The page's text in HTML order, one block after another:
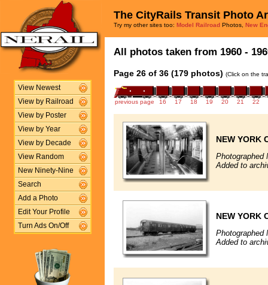
View Newest
View by Railroad
View by Poster
View by Year
View by Decade
View Random
New Ninety-Nine
Search
Add a Photo
Edit Your Profile
Turn Ads On/Off
The CityRails Transit Photo
Try my other sites too: Model Railroad Photos, New
All photos taken from 1960 -
Page 26 of 36 (179 photos) (Click on the
previous page 16 17 18 19 20 21 22
NEW YORK
Photographed
Added to
NEW YORK
Photographed
Added to